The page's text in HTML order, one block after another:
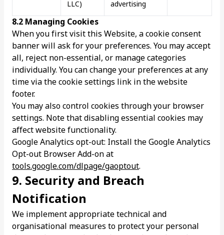
LLC)
advertising
8.2 Managing Cookies
When you first visit this Website, a cookie consent
banner will ask for your preferences. You may accept
all, reject non-essential, or manage categories
individually. You can change your preferences at any
time via the cookie settings link in the website
footer.
You may also control cookies through your browser
settings. Note that disabling essential cookies may
affect website functionality.
Google Analytics opt-out: Install the Google Analytics
Opt-out Browser Add-on at
tools.google.com/dlpage/gaoptout.
9. Security and Breach
Notification
We implement appropriate technical and
organisational measures to protect your personal